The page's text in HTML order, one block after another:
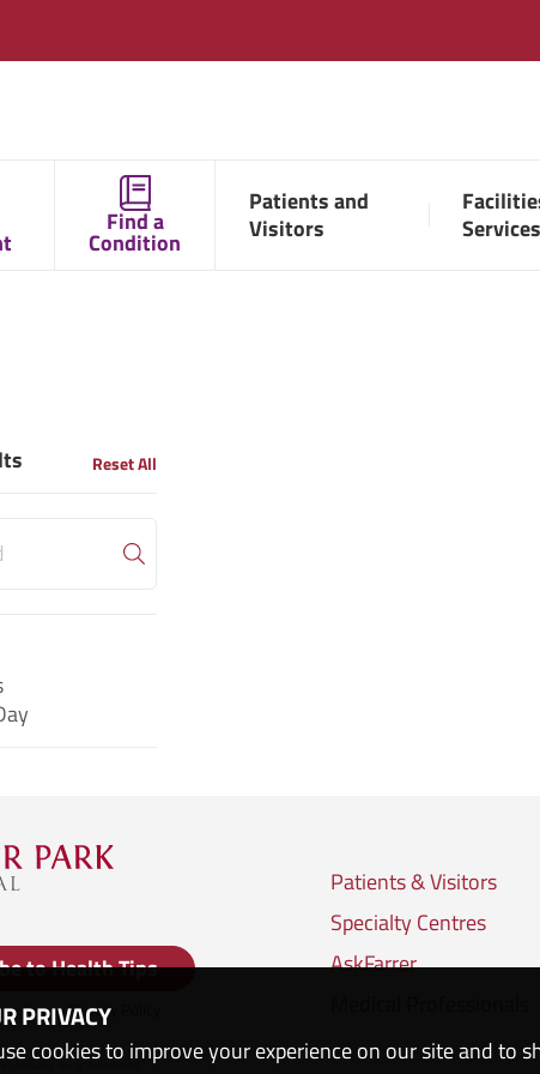
Find a
Condition
Patients and
Visitors
Services
Reset All
to Health Tips
to ourPrivacy Policy
Patients & Visitors
Specialty Centres
AskFarrer
Company. All rights reserved.
PRIVACY
cookies to improve your experience on our site and to